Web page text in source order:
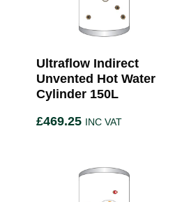
Ultraflow Indirect
Unvented Hot Water
Cylinder 150L
£469.25 INC VAT